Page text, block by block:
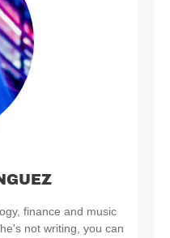
finance and music
not writing, you can